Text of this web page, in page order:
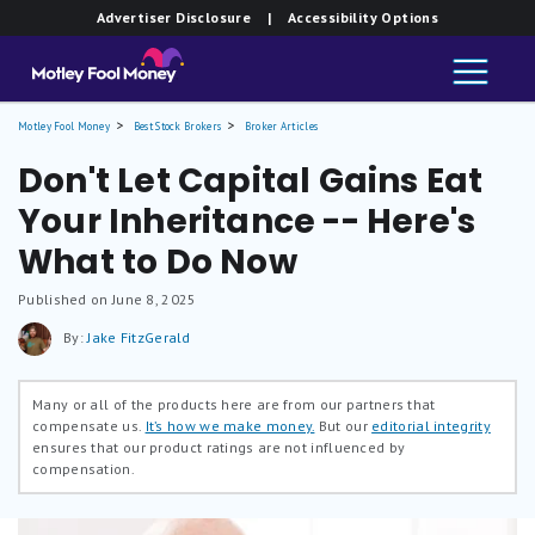
Advertiser Disclosure | Accessibility Options
Motley Fool Money Best Stock Brokers Broker Articles
Don't Let Capital Gains Eat
Your Inheritance -- Here's
What to Do Now
Published on June 8, 2025
By:Jake FitzGerald
Many or all of the products here are from our partners that
compensate us. It’s how we make money. But our editorial integrity
ensures that our product ratings are not influenced by
compensation.